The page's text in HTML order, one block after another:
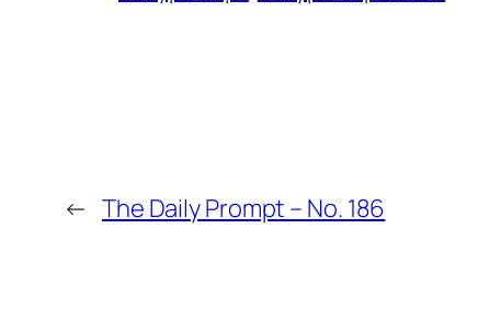
← The Daily Prompt – No. 186